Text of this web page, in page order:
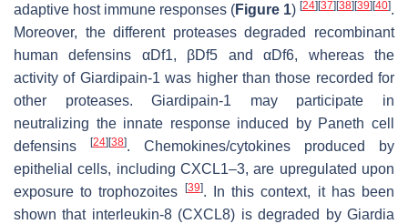
adaptive host immune responses (Figure 1) [24] [37] [38] [39] [40].
Moreover, the different proteases degraded recombinant
human defensins αDf1, βDf5 and αDf6, whereas the
activity of Giardipain-1 was higher than those recorded for
other proteases. Giardipain-1 may participate in
neutralizing the innate response induced by Paneth cell
defensins
[24] [38]. Chemokines/cytokines produced by
epithelial cells, including CXCL1–3, are upregulated upon
exposure to trophozoites
[39]. In this context, it has been
shown that interleukin-8 (CXCL8) is degraded by Giardia